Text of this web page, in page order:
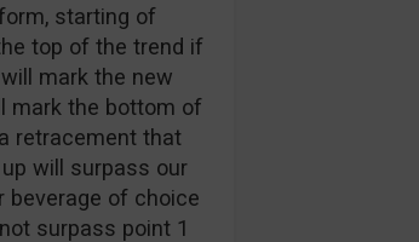
starting of
top of the trend if
mark the new
mark the bottom of
retracement that
will surpass our
beverage of choice
surpass point 1